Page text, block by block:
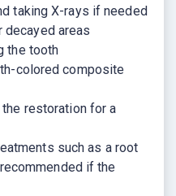
taking X-rays if needed
decayed areas
the tooth
colored composite
restoration for a
such as a root
if the